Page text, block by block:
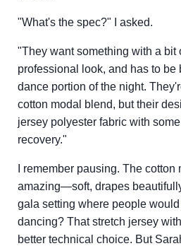
"What's the spec?" I asked.
"They want something with a bit
professional look, and has to be
dance portion of the night.
cotton modal blend, but their
jersey polyester fabric with
recovery."
I remember pausing. The
amazing—soft, drapes
gala setting where people
dancing? That stretch jersey
better technical choice. But